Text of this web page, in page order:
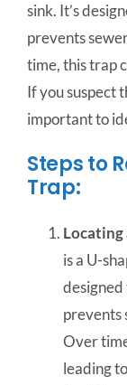
sink. It’s
prevents
time, this trap
If you suspect
important to
Steps to
Trap:
is a U-
prevents
Over
leading